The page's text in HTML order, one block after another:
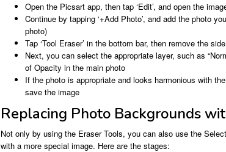
Open the Picsart app, then tap ‘Edit’, and open the
Continue by tapping ‘+Add Photo’, and add the photo
photo)
Tap ‘Tool Eraser’ in the bottom bar, then remove the
Next, you can select the appropriate layer, such as
of Opacity in the main photo
If the photo is appropriate and looks harmonious with
save the image
Replacing Photo Backgrounds
Not only by using the Eraser Tools, you can also use the
with a more special image. Here are the stages: